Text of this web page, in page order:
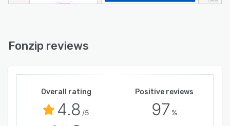
Fonzip reviews
Overall rating
4.8 /5
Positive reviews
97 %